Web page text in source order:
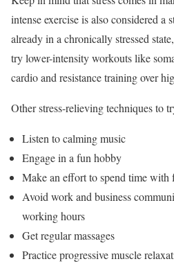
intense exercise is also considered a
already in a chronically stressed
try lower-intensity workouts like
cardio and resistance training over
Other stress-relieving techniques to
Listen to calming music
Engage in a fun hobby
Make an effort to spend time with
Avoid work and business
working hours
Get regular massages
Practice progressive muscle